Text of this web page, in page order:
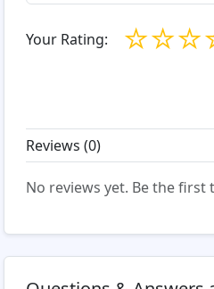
Your Rating: ☆
☆
☆
Reviews (0)
No reviews yet. Be the